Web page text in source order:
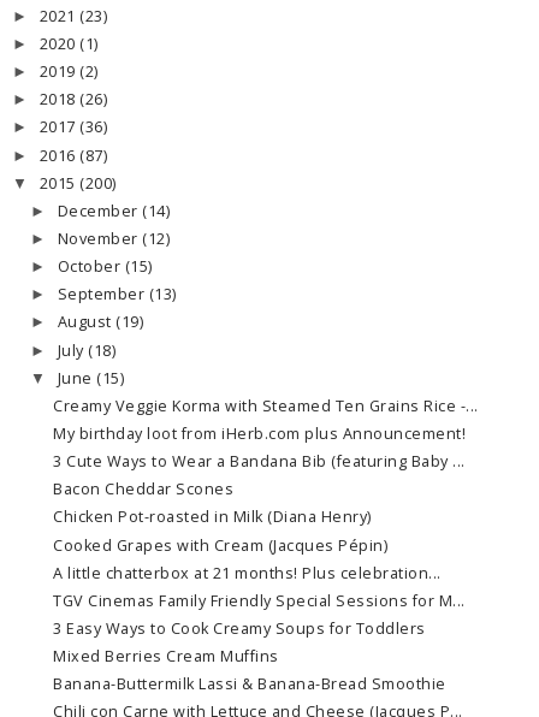
► 2021 (23)
► 2020 (1)
► 2019 (2)
► 2018 (26)
► 2017 (36)
► 2016 (87)
▼ 2015 (200)
► December (14)
► November (12)
► October (15)
► September (13)
► August (19)
► July (18)
▼ June (15)
Creamy Veggie Korma with Steamed Ten Grains Rice -...
My birthday loot from iHerb.com plus Announcement!
3 Cute Ways to Wear a Bandana Bib (featuring Baby ...
Bacon Cheddar Scones
Chicken Pot-roasted in Milk (Diana Henry)
Cooked Grapes with Cream (Jacques Pépin)
A little chatterbox at 21 months! Plus celebration...
TGV Cinemas Family Friendly Special Sessions for M...
3 Easy Ways to Cook Creamy Soups for Toddlers
Mixed Berries Cream Muffins
Banana-Buttermilk Lassi & Banana-Bread Smoothie
Chili con Carne with Lettuce and Cheese (Jacques P...